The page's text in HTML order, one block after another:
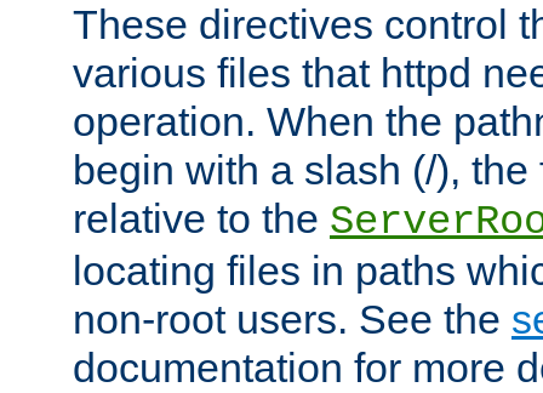
These directives control
various files that httpd
operation. When the
begin with a slash (/),
relative to the
locating files in paths
non-root users. See the
documentation for more